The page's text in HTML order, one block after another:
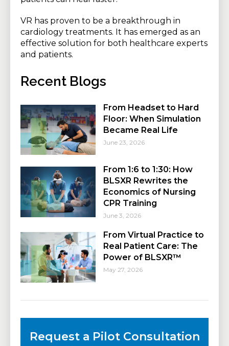
VR has proven to be a breakthrough in
cardiology treatments. It has emerged as an
effective solution for both healthcare experts
and patients.
Recent Blogs
From Headset to Hard
Floor: When Simulation
Became Real Life
June 23, 2026
From 1:6 to 1:30: How
BLSXR Rewrites the
Economics of Nursing
CPR Training
June 3, 2026
From Virtual Practice to
Real Patient Care: The
Power of BLSXR™
May 27, 2026
Request a Pilot Consultation